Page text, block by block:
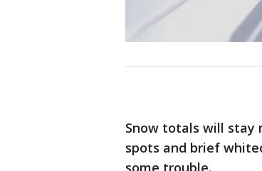
Snow totals will stay
spots and brief
some trouble.